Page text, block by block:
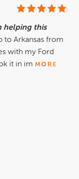
helping this
to Arkansas from
with my Ford
it in im MORE